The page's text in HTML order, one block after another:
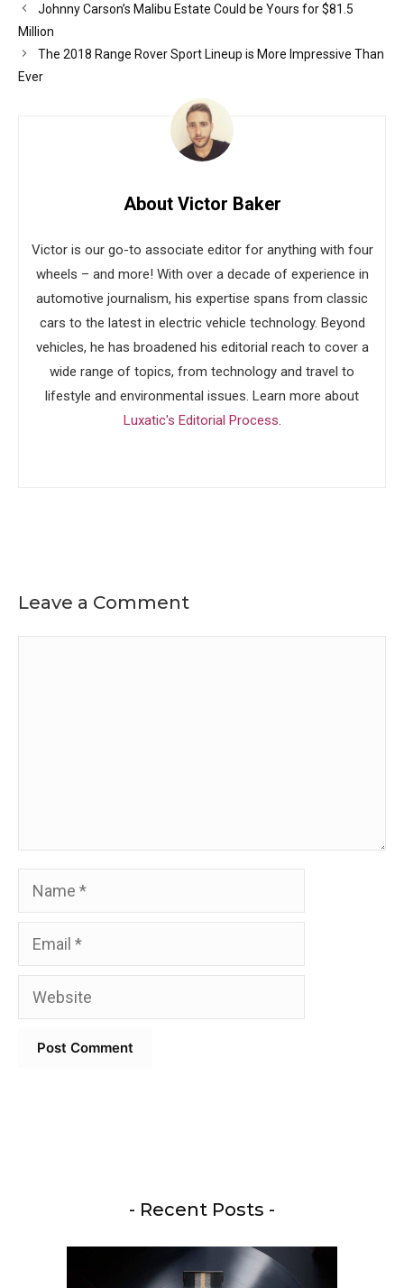
Johnny Carson’s Malibu Estate Could be Yours for $81.5
Million
The 2018 Range Rover Sport Lineup is More Impressive Than
Ever
About Victor Baker
Victor is our go-to associate editor for anything with four
wheels – and more! With over a decade of experience in
automotive journalism, his expertise spans from classic
cars to the latest in electric vehicle technology. Beyond
vehicles, he has broadened his editorial reach to cover a
wide range of topics, from technology and travel to
lifestyle and environmental issues. Learn more about
Luxatic's Editorial Process
Leave a Comment
Name
Email
Website
- Recent Posts -